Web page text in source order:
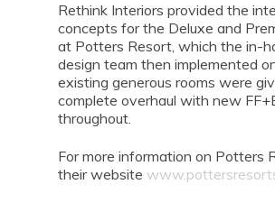
Rethink Interiors provided the
concepts for the Deluxe and
at Potters Resort, which the in-
design team then implemented
existing generous rooms were
complete overhaul with new
throughout.
For more information on Potters
their website